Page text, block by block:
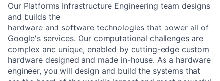
Our Platforms Infrastructure Engineering team designs
and builds the
hardware and software technologies that power all of
Google's services. Our computational challenges are
complex and unique, enabled by cutting-edge custom
hardware designed and made in-house. As a hardware
engineer, you will design and build the systems that